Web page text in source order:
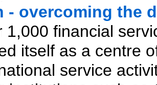
- overcoming the
1,000 financial
itself as a centre
service